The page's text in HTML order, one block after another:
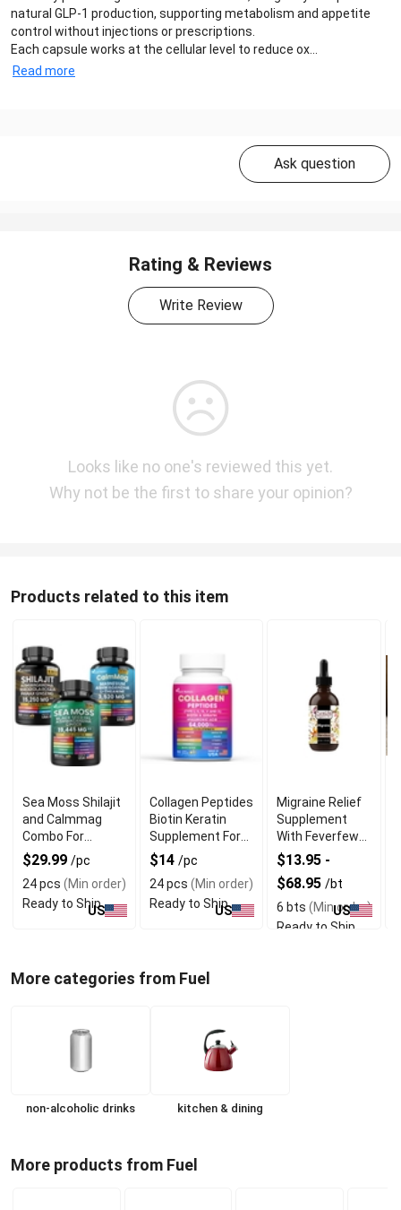
natural GLP-1 production, supporting metabolism and appetite
control without injections or prescriptions.
Each capsule works at the cellular level to reduce ox...
Read more
Ask question
Rating & Reviews
Write Review
Looks like no one's reviewed this yet.
Why not be the first to share your opinion?
Products related to this item
Sea Moss Shilajit
and Calmmag
Combo For
Vitality and
Wellness
$29.99 /pc
24 pcs (Min order)
Ready to Ship
US
Collagen Peptides
Biotin Keratin
Supplement For
Hair and Skin Care
$14 /pc
24 pcs (Min order)
Ready to Ship
US
Migraine Relief
Supplement
With Feverfew
and Vervain
Extract
$13.95 -
$68.95 /bt
6 bts (Min order)
Ready to Ship
US
More categories from Fuel
non-alcoholic drinks kitchen & dining
More products from Fuel